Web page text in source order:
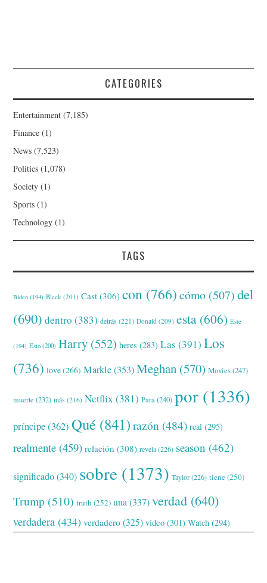
CATEGORIES
Entertainment (7,185)
Finance (1)
News (7,523)
Politics (1,078)
Society (1)
Sports (1)
Technology (1)
TAGS
Biden (194) Black (201) Cast (306) con (766) cómo (507) del
(690) dentro (383) detrás (221) Donald (209) esta (606) Este
(194) Esto (200) Harry (552) heres (283) Las (391) Los
(736) love(266) Markle(353) Meghan (570) Movies(247)
muerte (232) más (216) Netflix (381) Para(240) por (1336)
príncipe(362) Qué (841) razón (484) real (295)
realmente (459) relación (308) revela(226) season (462)
significado(340) sobre (1373) Taylor(226) tiene(250)
Trump (510) truth (252) una (337) verdad (640)
verdadera (434) verdadero (325) video (301) Watch (294)